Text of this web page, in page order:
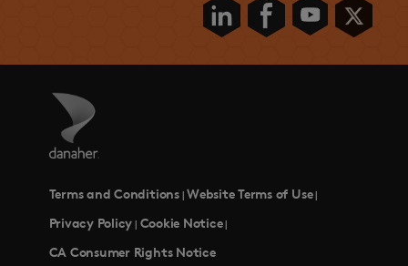
Terms and Conditions|Website Terms of Use|
Privacy Policy | Cookie Notice|
CA Consumer Rights Notice